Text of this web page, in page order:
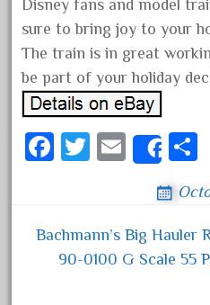
January 2017
0-4-0
1-29570
150th
Disney fans and model
sure to bring joy to your
The train is in great
be part of your holiday
Fa
ok
T
er
E
Share
Post
Bachmann’s Big Hauler
90-0100 G Scale 55